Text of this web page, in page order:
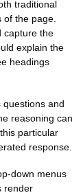
traditional
the page.
capture the
explain the
headings
and
reasoning can
particular
response.
down menus
render